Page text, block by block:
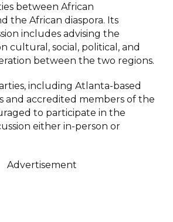
between African
the African diaspora. Its
includes advising the
cultural, social, political, and
between the two regions.
including Atlanta-based
and accredited members of the
to participate in the
either in-person or
Advertisement